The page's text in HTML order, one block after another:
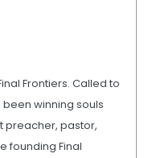
Frontiers. Called to
winning souls
preacher, pastor,
founding Final